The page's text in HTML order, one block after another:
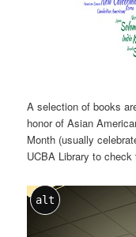
A selection of books
honor of Asian
Month (usually
UCBA Library to check
alt